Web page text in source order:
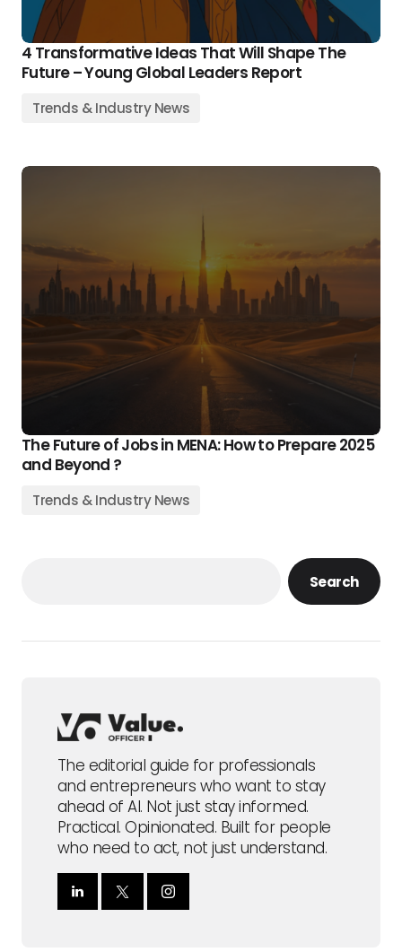
4 Transformative Ideas That Will Shape The
Future – Young Global Leaders Report
Trends & Industry News
The Future of Jobs in MENA: How to Prepare 2025
and Beyond ?
Trends & Industry News
Search
The editorial guide for professionals
and entrepreneurs who want to stay
ahead of AI. Not just stay informed.
Practical. Opinionated. Built for people
who need to act, not just understand.